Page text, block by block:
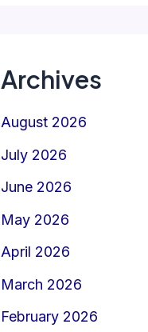
Archives
August 2026
July 2026
June 2026
May 2026
April 2026
March 2026
February 2026